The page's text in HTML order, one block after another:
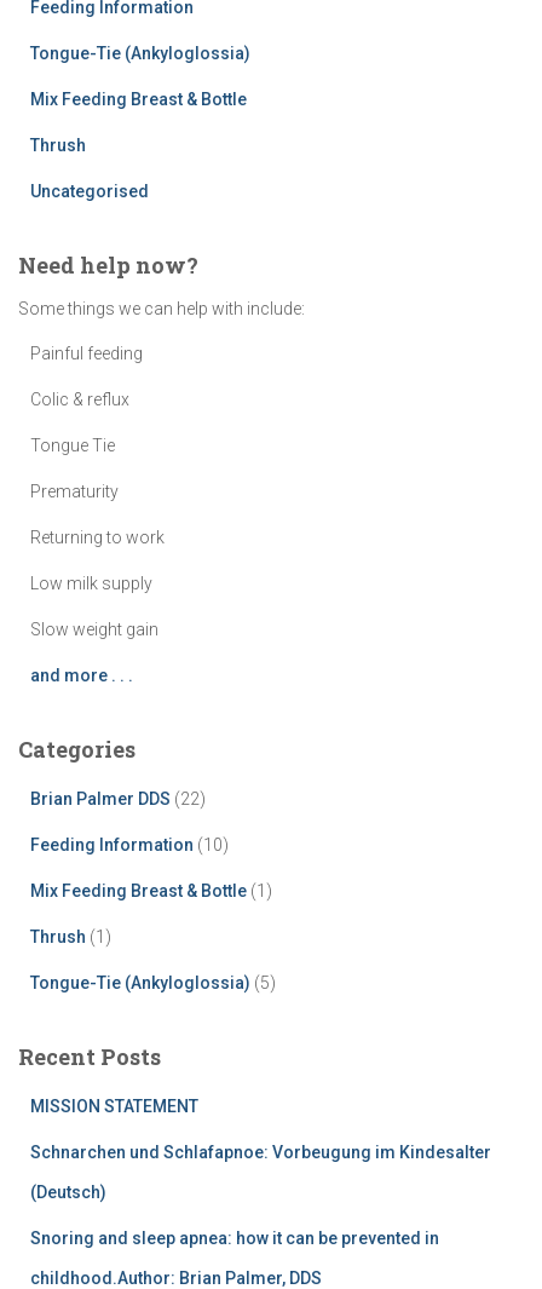
Feeding Information
Tongue-Tie (Ankyloglossia)
Mix Feeding Breast & Bottle
Thrush
Uncategorised
Need help now?
Some things we can help with include:
Painful feeding
Colic & reflux
Tongue Tie
Prematurity
Returning to work
Low milk supply
Slow weight gain
and more . . .
Categories
Brian Palmer DDS (22)
Feeding Information (10)
Mix Feeding Breast & Bottle (1)
Thrush (1)
Tongue-Tie (Ankyloglossia) (5)
Recent Posts
MISSION STATEMENT
Schnarchen und Schlafapnoe: Vorbeugung im Kindesalter
(Deutsch)
Snoring and sleep apnea: how it can be prevented in
childhood.Author: Brian Palmer, DDS